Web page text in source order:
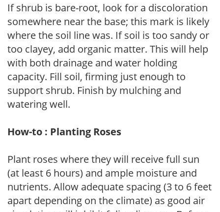
If shrub is bare-root, look for a discoloration
somewhere near the base; this mark is likely
where the soil line was. If soil is too sandy or
too clayey, add organic matter. This will help
with both drainage and water holding
capacity. Fill soil, firming just enough to
support shrub. Finish by mulching and
watering well.
How-to : Planting Roses
Plant roses where they will receive full sun
(at least 6 hours) and ample moisture and
nutrients. Allow adequate spacing (3 to 6 feet
apart depending on the climate) as good air